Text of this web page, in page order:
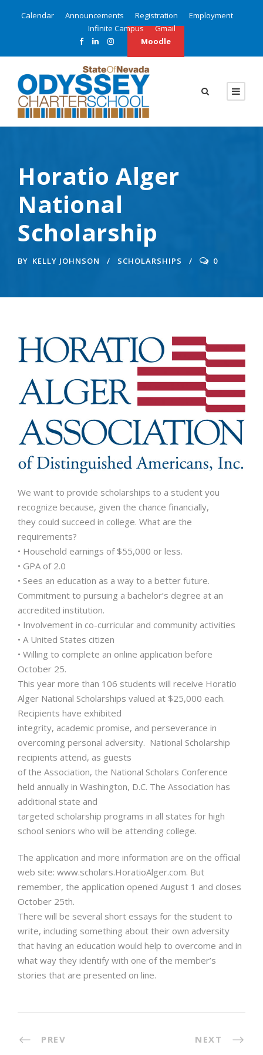
Calendar Announcements Registration
Employment
Infinite Campus
Gmail
Moodle
Horatio Alger
National
Scholarship
BY KELLY JOHNSON SCHOLARSHIPS 0
We want to provide scholarships to a student you
recognize because, given the chance financially,
they could succeed in college. What are the
requirements?
• Household earnings of $55,000 or less.
• GPA of 2.0
• Sees an education as a way to a better future.
Commitment to pursuing a bachelor’s degree at an
accredited institution.
• Involvement in co-curricular and community activities
• A United States citizen
• Willing to complete an online application before
October 25.
This year more than 106 students will receive Horatio
Alger National Scholarships valued at $25,000 each.
Recipients have exhibited
integrity, academic promise, and perseverance in
overcoming personal adversity. National Scholarship
recipients attend, as guests
of the Association, the National Scholars Conference
held annually in Washington, D.C. The Association has
additional state and
targeted scholarship programs in all states for high
school seniors who will be attending college.
The application and more information are on the official
web site: www.scholars.HoratioAlger.com. But
remember, the application opened August 1 and closes
October 25th.
There will be several short essays for the student to
write, including something about their own adversity
that having an education would help to overcome and in
what way they identify with one of the member’s
stories that are presented on line.
PREV NEXT